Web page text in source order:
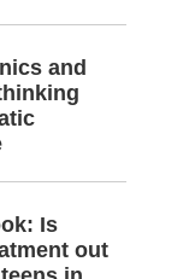
and
Is
out